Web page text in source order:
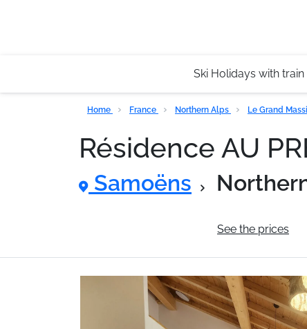
Ski Holidays with train
Home France Northern Alps Le Grand
Résidence AU
Samoëns
See the prices